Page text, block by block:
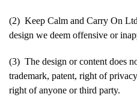
(2) Keep Calm and Carry On
design we deem offensive or
(3) The design or content does
trademark, patent, right of
right of anyone or third party.